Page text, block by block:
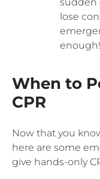
lose
enough!
When to
CPR
Now that you
here are some
give hands-only